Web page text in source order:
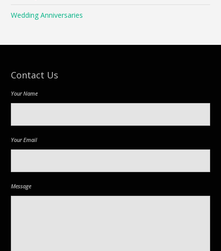
Wedding Anniversaries
Contact Us
Your Name
Your Email
Message